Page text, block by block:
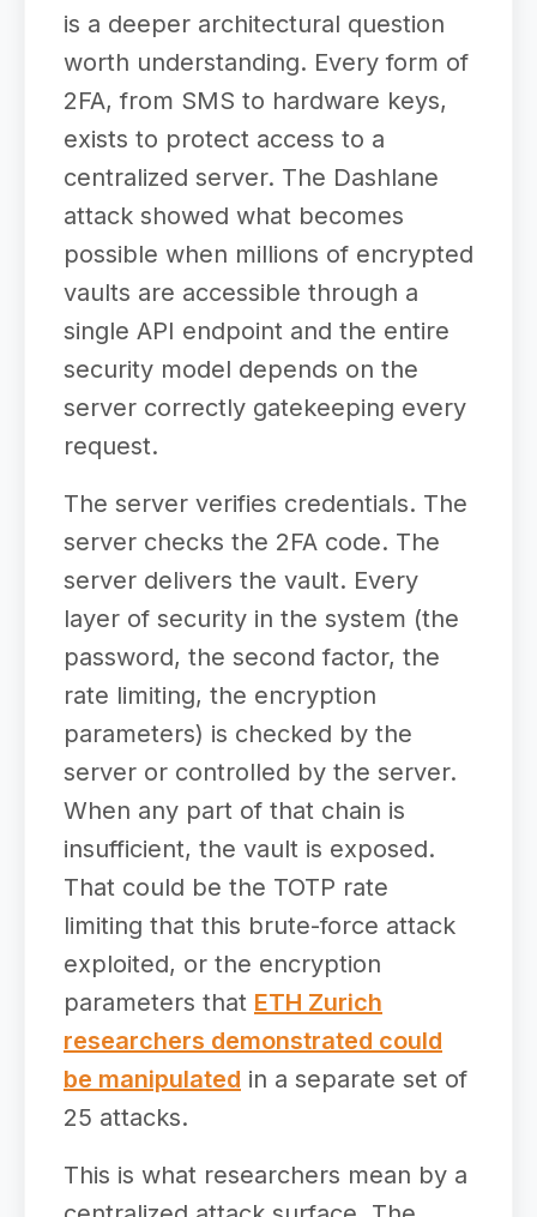
is a deeper architectural question
worth understanding. Every form of
2FA, from SMS to hardware keys,
exists to protect access to a
centralized server. The Dashlane
attack showed what becomes
possible when millions of encrypted
vaults are accessible through a
single API endpoint and the entire
security model depends on the
server correctly gatekeeping every
request.
The server verifies credentials. The
server checks the 2FA code. The
server delivers the vault. Every
layer of security in the system (the
password, the second factor, the
rate limiting, the encryption
parameters) is checked by the
server or controlled by the server.
When any part of that chain is
insufficient, the vault is exposed.
That could be the TOTP rate
limiting that this brute-force attack
exploited, or the encryption
parameters that ETH Zurich
researchers demonstrated could
be manipulated in a separate set of
25 attacks.
This is what researchers mean by a